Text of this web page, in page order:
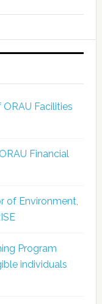
Facilities
Financial
of Environment,
Program
individuals